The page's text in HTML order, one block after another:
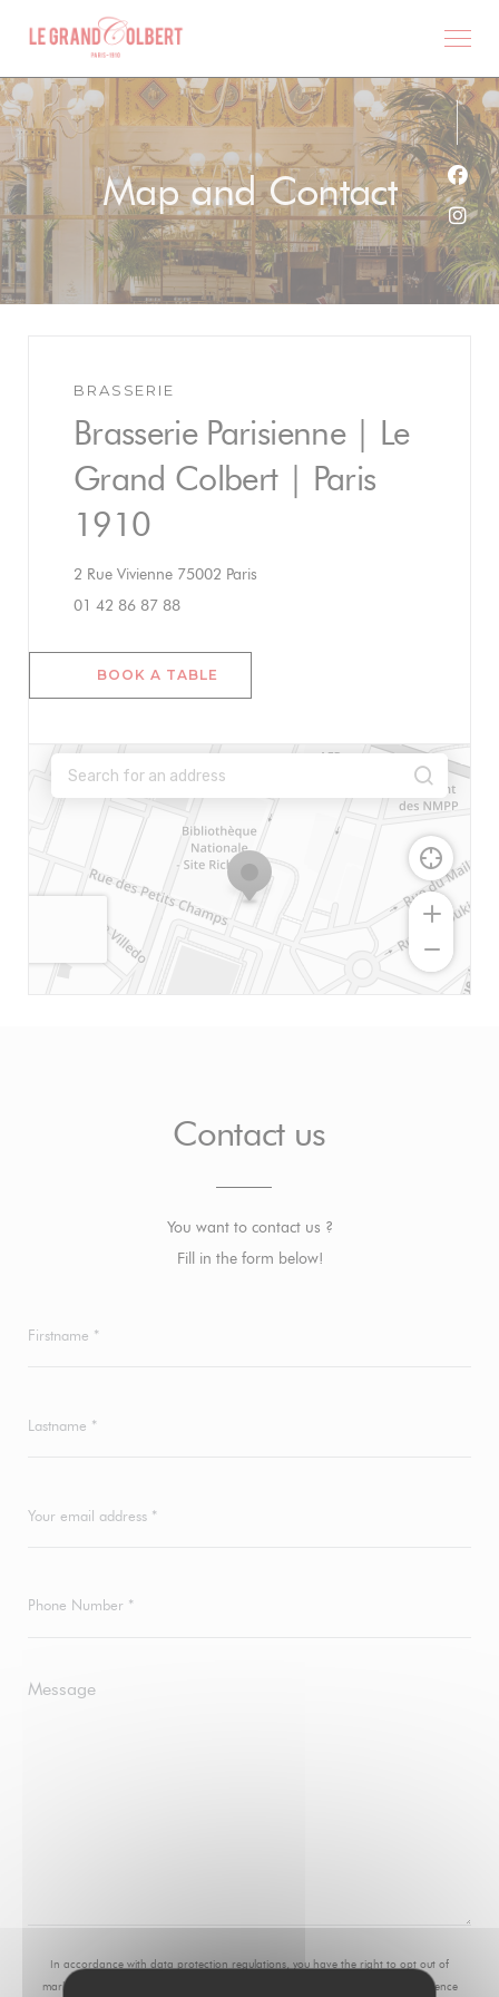
Personalizing your cookie choices
Map and Contact
BRASSERIE
Brasserie Parisienne | Le
Grand Colbert | Paris
1910
2 Rue Vivienne 75002 Paris
01 42 86 87 88
BOOK A TABLE
Contact us
You want to contact us ?
Fill in the form below!
In accordance with data protection regulations, you have the right to opt out of
marketing communications. UK residents can register with the Telephone Preference